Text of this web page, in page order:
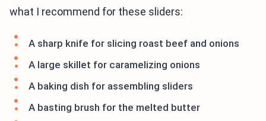
what I recommend for these sliders:
A sharp knife for slicing roast beef and onions
A large skillet for caramelizing onions
A baking dish for assembling sliders
A basting brush for the melted butter